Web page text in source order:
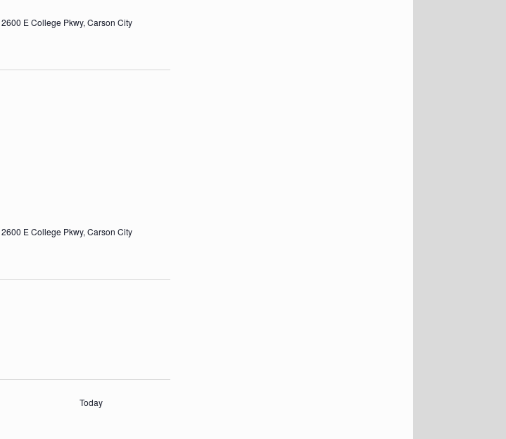
2600 E College Pkwy, Carson City
2600 E College Pkwy, Carson City
Today